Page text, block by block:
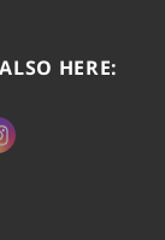
HERE: